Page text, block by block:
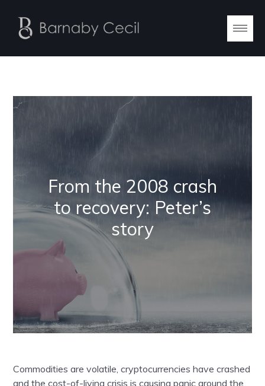
From the 2008 crash
to recovery: Peter’s
story
Commodities are volatile, cryptocurrencies have crashed
and the cost-of-living crisis is causing panic around the